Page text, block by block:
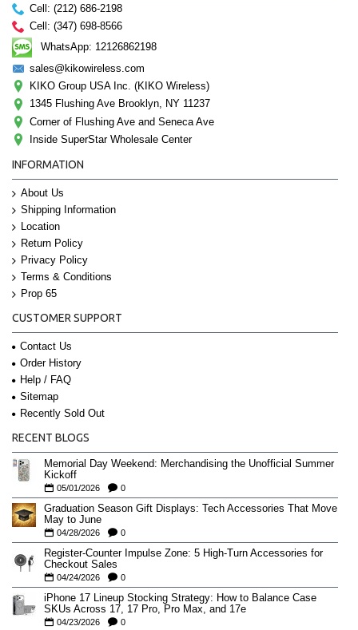
Cell: (212) 686-2198
Cell: (347) 698-8566
WhatsApp: 12126862198
sales@kikowireless.com
KIKO Group USA Inc. (KIKO Wireless)
1345 Flushing Ave Brooklyn, NY 11237
Corner of Flushing Ave and Seneca Ave
Inside SuperStar Wholesale Center
INFORMATION
About Us
Shipping Information
Location
Return Policy
Privacy Policy
Terms & Conditions
Prop 65
CUSTOMER SUPPORT
Contact Us
Order History
Help / FAQ
Sitemap
Recently Sold Out
RECENT BLOGS
Memorial Day Weekend: Merchandising the Unofficial Summer
Kickoff
05/01/2026 0
Graduation Season Gift Displays: Tech Accessories That Move
May to June
04/28/2026 0
Register-Counter Impulse Zone: 5 High-Turn Accessories for
Checkout Sales
04/24/2026 0
iPhone 17 Lineup Stocking Strategy: How to Balance Case
SKUs Across 17, 17 Pro, Pro Max, and 17e
04/23/2026 0